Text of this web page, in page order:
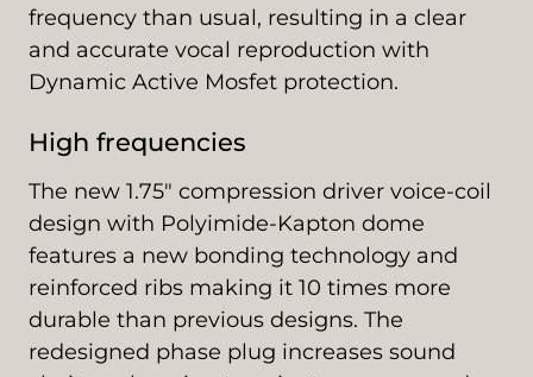
frequency than usual, resulting in a clear
and accurate vocal reproduction with
Dynamic Active Mosfet protection.
High frequencies
The new 1.75" compression driver voice-coil
design with Polyimide-Kapton dome
features a new bonding technology and
reinforced ribs making it 10 times more
durable than previous designs. The
redesigned phase plug increases sound